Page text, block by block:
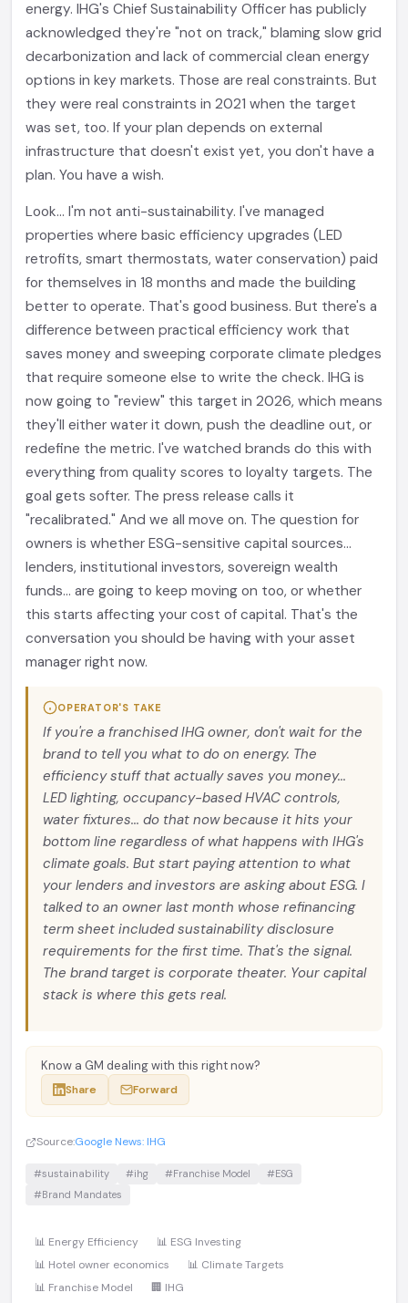
energy. IHG's Chief Sustainability Officer has publicly
acknowledged they're "not on track," blaming slow grid
decarbonization and lack of commercial clean energy
options in key markets. Those are real constraints. But
they were real constraints in 2021 when the target
was set, too. If your plan depends on external
infrastructure that doesn't exist yet, you don't have a
plan. You have a wish.
Look... I'm not anti-sustainability. I've managed
properties where basic efficiency upgrades (LED
retrofits, smart thermostats, water conservation) paid
for themselves in 18 months and made the building
better to operate. That's good business. But there's a
difference between practical efficiency work that
saves money and sweeping corporate climate pledges
that require someone else to write the check. IHG is
now going to "review" this target in 2026, which means
they'll either water it down, push the deadline out, or
redefine the metric. I've watched brands do this with
everything from quality scores to loyalty targets. The
goal gets softer. The press release calls it
"recalibrated." And we all move on. The question for
owners is whether ESG-sensitive capital sources...
lenders, institutional investors, sovereign wealth
funds... are going to keep moving on too, or whether
this starts affecting your cost of capital. That's the
conversation you should be having with your asset
manager right now.
OPERATOR'S TAKE
If you're a franchised IHG owner, don't wait for the
brand to tell you what to do on energy. The
efficiency stuff that actually saves you money...
LED lighting, occupancy-based HVAC controls,
water fixtures... do that now because it hits your
bottom line regardless of what happens with IHG's
climate goals. But start paying attention to what
your lenders and investors are asking about ESG. I
talked to an owner last month whose refinancing
term sheet included sustainability disclosure
requirements for the first time. That's the signal.
The brand target is corporate theater. Your capital
stack is where this gets real.
Know a GM dealing with this right now?
Share Forward
Source:Google News: IHG
#sustainability #ihg #Franchise Model
#ESG
#Brand Mandates
📊 Energy Efficiency
📊 ESG Investing
📊 Hotel owner economics
📊 Climate Targets
📊 Franchise Model
🏢 IHG